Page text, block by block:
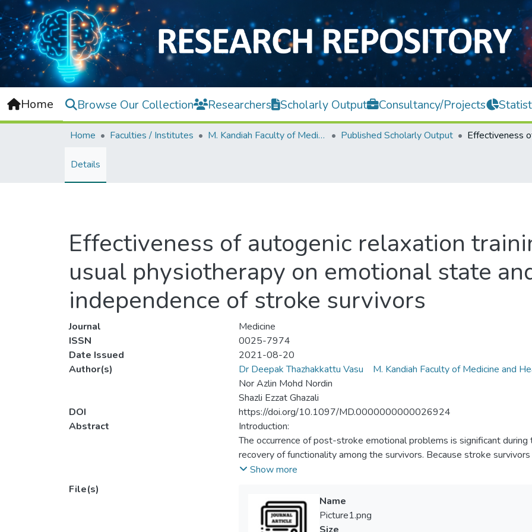
Home Browse Our Collection Researchers Scholarly Output Consultancy/Projects
Home Faculties / Institutes M. Kandiah Faculty of Medicine and Health Sciences Published Scholarly Output
Details
Effectiveness of autogenic relaxation
usual physiotherapy on emotional state
independence of stroke survivors
Journal
Medicine
ISSN
0025-7974
Date Issued
2021-08-20
Author(s)
Dr Deepak Thazhakkattu Vasu
M. Kandiah Faculty of Medicine and
Nor Azlin Mohd Nordin
Shazli Ezzat Ghazali
DOI
https://doi.org/10.1097/MD.0000000000026924
Abstract
Introduction:
The occurrence of post-stroke emotional problems is significant
recovery of functionality among the survivors. Because stroke
optimize the process of neuroplasticity in the initial stage of stroke,
among the survivors. One such technique is autogenic relaxation
and depression among patients with several medical conditions.
rehabilitation has been limited to date. Therefore, this study is
Show more
File(s)
Name
Picture1.png